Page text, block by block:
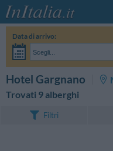
Data di arrivo:
Scegli...
Hotel Gargnano
Trovati 9 alberghi
Filtri